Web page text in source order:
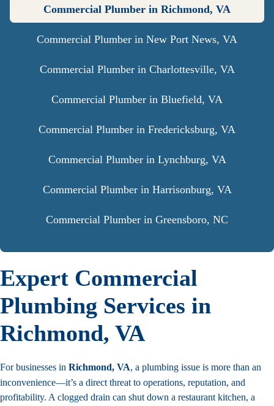
Expert Commercial
Plumbing Services in
Richmond, VA
For businesses in Richmond, VA, a plumbing issue is more than an
inconvenience—it’s a direct threat to operations, reputation, and
profitability. A clogged drain can shut down a restaurant kitchen, a
Commercial Plumber in Richmond, VA
Commercial Plumber in New Port News, VA
Commercial Plumber in Charlottesville, VA
Commercial Plumber in Bluefield, VA
Commercial Plumber in Fredericksburg, VA
Commercial Plumber in Lynchburg, VA
Commercial Plumber in Harrisonburg, VA
Commercial Plumber in Greensboro, NC